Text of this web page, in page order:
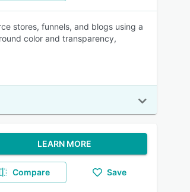
stores, funnels, and blogs using a
color and transparency,
LEARN MORE
Compare Save